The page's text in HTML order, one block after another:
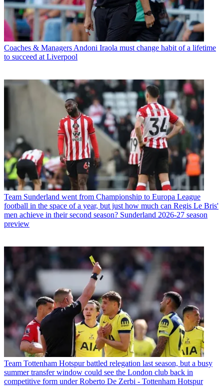
Coaches & ManagersAndoni Iraola must change habit of a lifetime
to succeed at Liverpool
Team Sunderland went from Championship to Europa League
football in the space of a year, but just how much can Regis Le Bris'
men achieve in their second season? Sunderland 2026-27 season
preview
Team Tottenham Hotspur battled relegation last season, but a busy
summer transfer window could see the London club back in
competitive form under Roberto De Zerbi - Tottenham Hotspur